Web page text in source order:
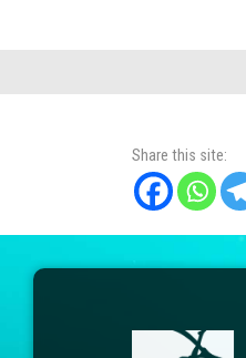
Share this site: